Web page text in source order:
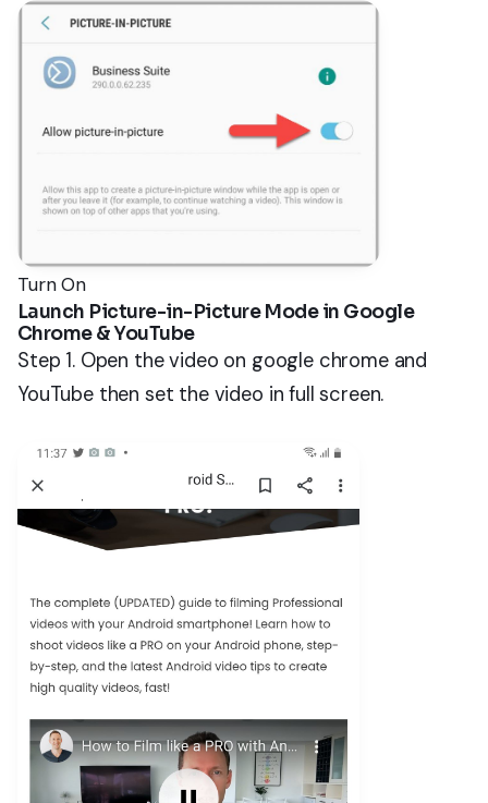
Turn On
Launch Picture-in-Picture Mode in Google
Chrome & YouTube
Step 1. Open the video on google chrome and
YouTube then set the video in full screen.